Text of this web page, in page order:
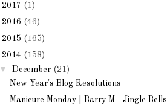
2017 (1)
2016 (46)
2015 (165)
2014 (158)
▼ December (21)
New Year's Blog Resolutions
Manicure Monday | Barry M - Jingle Bells